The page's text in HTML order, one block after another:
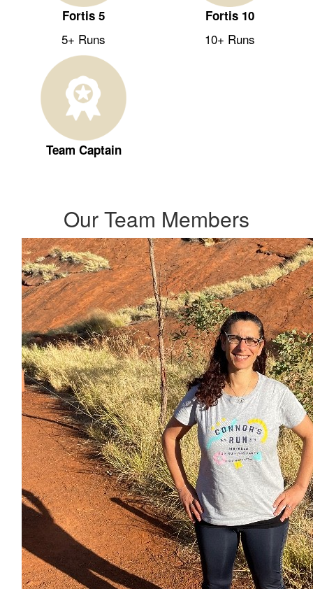
Fortis 5
5+ Runs
Fortis 10
10+ Runs
Team Captain
Our Team Members